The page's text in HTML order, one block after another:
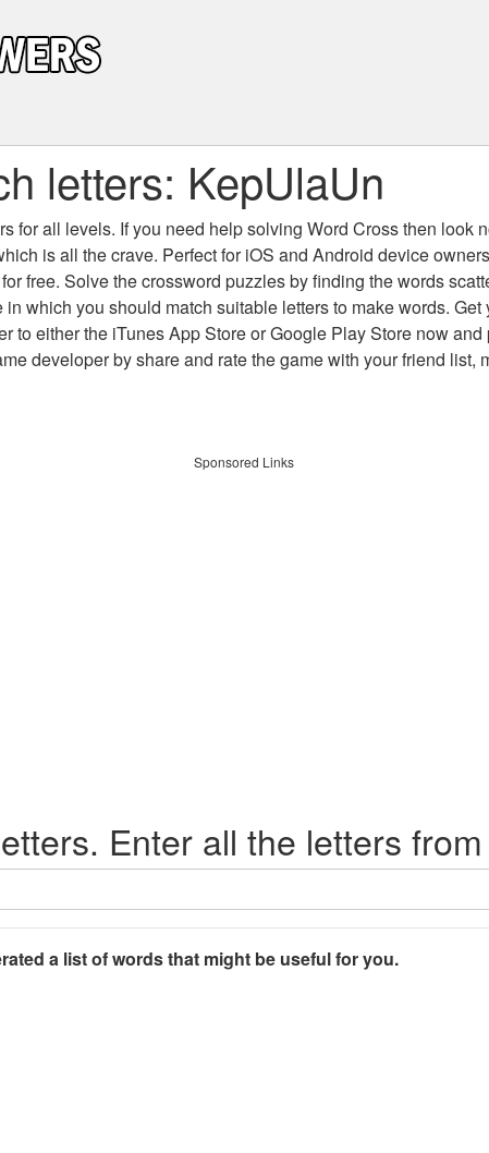
letters: KepUlaUn
for all levels. If you need help solving Word Crossthen look
is all the crave. Perfect for iOS and Android device
free. Solve the crossword puzzles by finding the words
which you should match suitable letters to make words.
to either the iTunes App Store or Google Play Store now
developer by share and rate the game with your friend list,
Sponsored Links
Enter all the letters
a list of words that might be useful for you.